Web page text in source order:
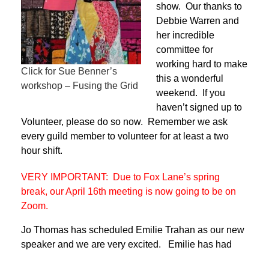
Click for Sue Benner’s
workshop – Fusing the Grid
show. Our thanks to
Debbie Warren and
her incredible
committee for
working hard to make
this a wonderful
weekend. If you
haven’t signed up to
Volunteer, please do so now. Remember we ask
every guild member to volunteer for at least a two
hour shift.
VERY IMPORTANT: Due to Fox Lane’s spring
break, our April 16th meeting is now going to be on
Zoom.
Jo Thomas has scheduled Emilie Trahan as our new
speaker and we are very excited. Emilie has had